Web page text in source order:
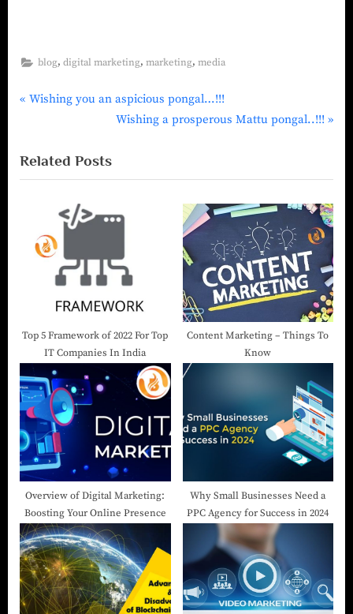
blog, digital marketing, marketing, media
Wishing you an aspicious pongal…!!!
Wishing a prosperous Mattu pongal..!!!
Related Posts
Top 5 Framework of 2022 For Top
IT Companies In India
Content Marketing – Things To
Know
Overview of Digital Marketing:
Boosting Your Online Presence
Why Small Businesses Need a
PPC Agency for Success in 2024